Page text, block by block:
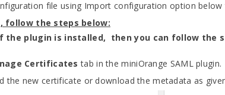
file using Import configuration option below
follow the steps below:
the plugin is installed, then you can follow the
Certificates tab in the miniOrange SAML plugin.
the new certificate or download the metadata as